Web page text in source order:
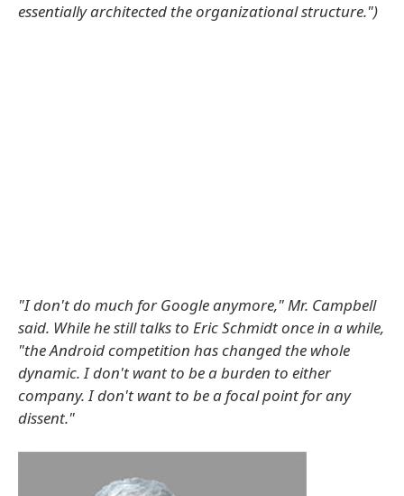
essentially architected the organizational structure.")
"I don't do much for Google anymore," Mr. Campbell
said. While he still talks to Eric Schmidt once in a while,
"the Android competition has changed the whole
dynamic. I don't want to be a burden to either
company. I don't want to be a focal point for any
dissent."